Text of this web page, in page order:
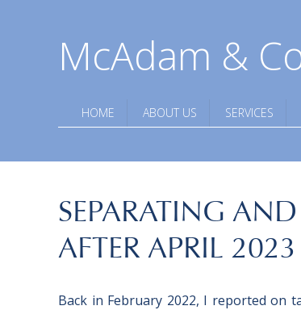
McAdam &
HOME ABOUT US SERVICES
SEPARATING
AFTER APRIL 2023
Back in February 2022, I reported on